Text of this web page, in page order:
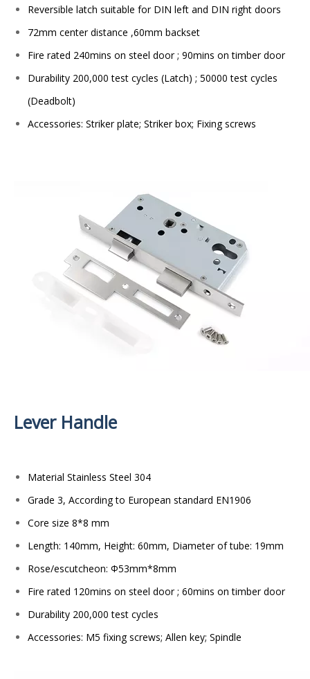
Reversible latch suitable for DIN left and DIN right doors
72mm center distance ,60mm backset
Fire rated 240mins on steel door ; 90mins on timber door
Durability 200,000 test cycles (Latch) ; 50000 test cycles
(Deadbolt)
Accessories: Striker plate; Striker box; Fixing screws
Lever Handle
Material Stainless Steel 304
Grade 3, According to European standard EN1906
Core size 8*8 mm
Length: 140mm, Height: 60mm, Diameter of tube: 19mm
Rose/escutcheon: Φ53mm*8mm
Fire rated 120mins on steel door ; 60mins on timber door
Durability 200,000 test cycles
Accessories: M5 fixing screws; Allen key; Spindle